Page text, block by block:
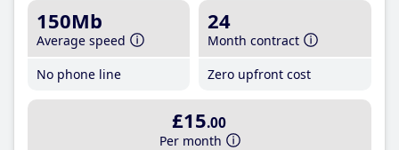
150Mb
Average speed
No phone line
24
Month contract
Zero upfront cost
£15.00
Per month